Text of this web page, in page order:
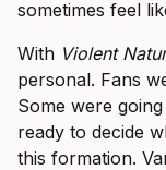
sometimes feel
With Violent
personal. Fans
Some were
ready to decide
this formation.